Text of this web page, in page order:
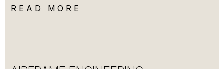
READ MORE